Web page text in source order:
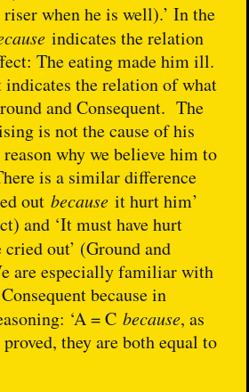
when he is well).’ In the
indicates the relation
The eating made him ill.
indicates the relation of what
and Consequent. The
is not the cause of his
why we believe him to
is a similar difference
outbecause it hurt him’
and ‘It must have hurt
cried out’ (Ground and
are especially familiar with
because in
‘A = Cbecause, as
they are both equal to